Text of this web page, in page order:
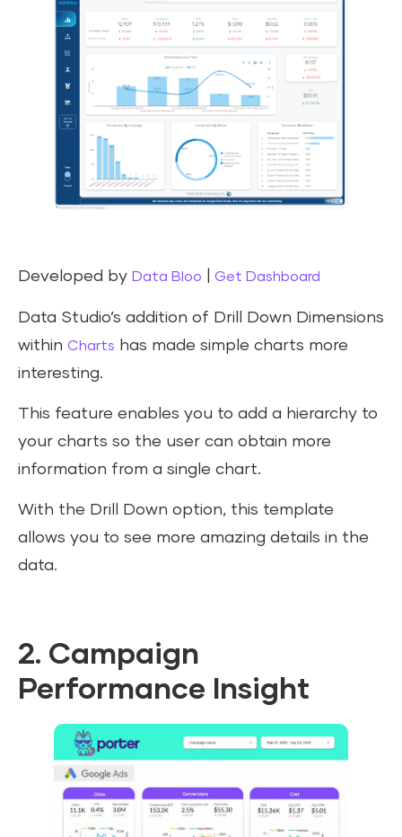
Developed by Data Bloo Get Dashboard
Data Studio’s addition of Drill Down Dimensions
within Charts has made simple charts more
interesting.
This feature enables you to add a hierarchy to
your charts so the user can obtain more
information from a single chart.
With the Drill Down option, this template
allows you to see more amazing details in the
data.
2. Campaign
Performance Insight